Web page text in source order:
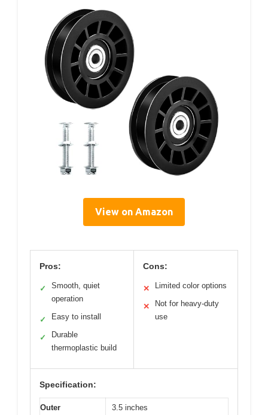
View on Amazon
Pros:
✓
Smooth, quiet
operation
✓ Easy to install
✓
Durable
thermoplastic build
Cons:
✕ Limited color options
✕
Not for heavy-duty
use
Specification:
Outer
3.5 inches